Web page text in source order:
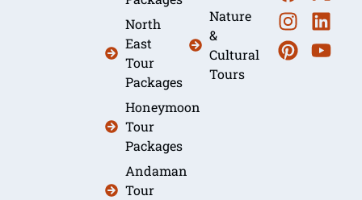
North
East
Tour
Packages
Honeymoon
Tour
Packages
Andaman
Tour
Nature
&
Cultural
Tours